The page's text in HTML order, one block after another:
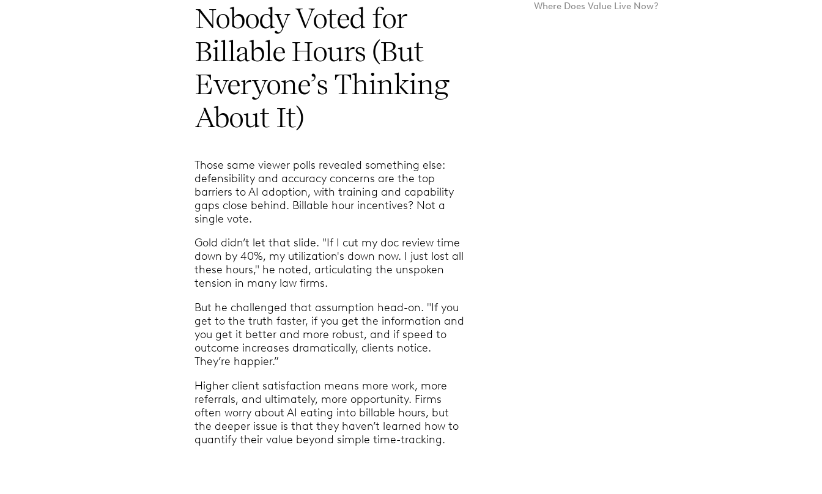
Where Does Value Live Now?
Nobody Voted for
Billable Hours (But
Everyone’s Thinking
About It)
Those same viewer polls revealed something else:
defensibility and accuracy concerns are the top
barriers to AI adoption, with training and capability
gaps close behind. Billable hour incentives? Not a
single vote.
Gold didn’t let that slide. "If I cut my doc review time
down by 40%, my utilization's down now. I just lost all
these hours," he noted, articulating the unspoken
tension in many law firms.
But he challenged that assumption head-on. "If you
get to the truth faster, if you get the information and
you get it better and more robust, and if speed to
outcome increases dramatically, clients notice.
They’re happier.”
Higher client satisfaction means more work, more
referrals, and ultimately, more opportunity. Firms
often worry about AI eating into billable hours, but
the deeper issue is that they haven’t learned how to
quantify their value beyond simple time-tracking.